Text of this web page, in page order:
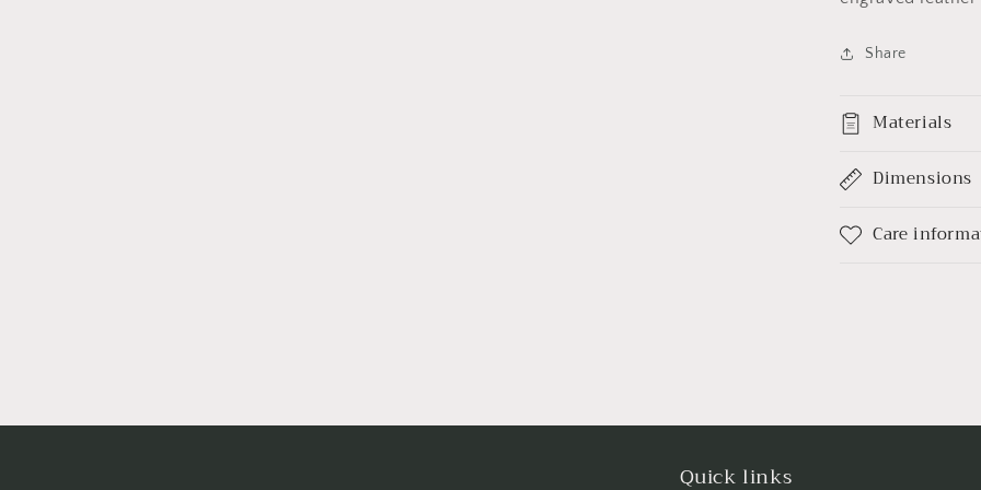
Share
Materials
Dimensions
Care
Quick links